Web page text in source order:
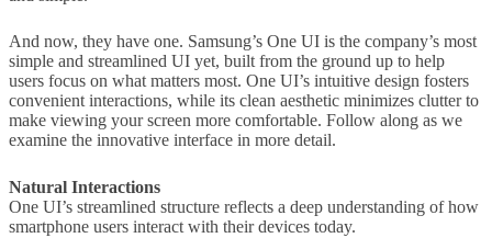
And now, they have one. Samsung’s One UI is the company’s most
simple and streamlined UI yet, built from the ground up to help
users focus on what matters most. One UI’s intuitive design fosters
convenient interactions, while its clean aesthetic minimizes clutter to
make viewing your screen more comfortable. Follow along as we
examine the innovative interface in more detail.
Natural Interactions
One UI’s streamlined structure reflects a deep understanding of how
smartphone users interact with their devices today.